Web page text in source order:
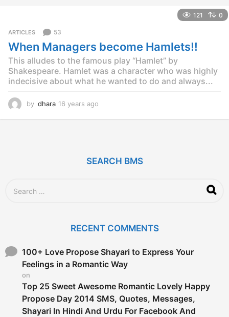
a
o
121 0
ARTICLES 53
When Managers become Hamlets!!
This alludes to the famous play “Hamlet” by
Shakespeare. Hamlet was a character who was highly
indecisive about what he wanted to do and always...
by dhara 16 years ago
s
SEARCH BMS
o
RECENT COMMENTS
100+ Love Propose Shayari to Express Your
Feelings in a Romantic Way
on
Top 25 Sweet Awesome Romantic Lovely Happy
Propose Day 2014 SMS, Quotes, Messages,
Shayari In Hindi And Urdu For Facebook And